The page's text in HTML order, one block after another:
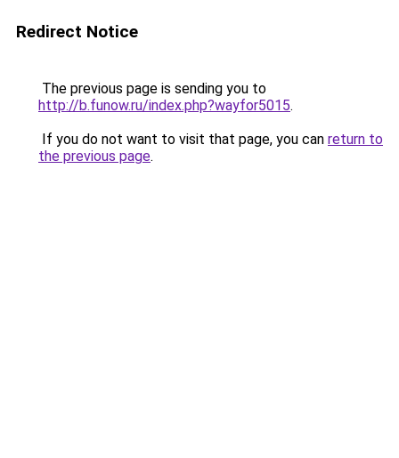
Redirect Notice
The previous page is sending you to
http://b.funow.ru/index.php?wayfor5015.
If you do not want to visit that page, you can return to
the previous page.